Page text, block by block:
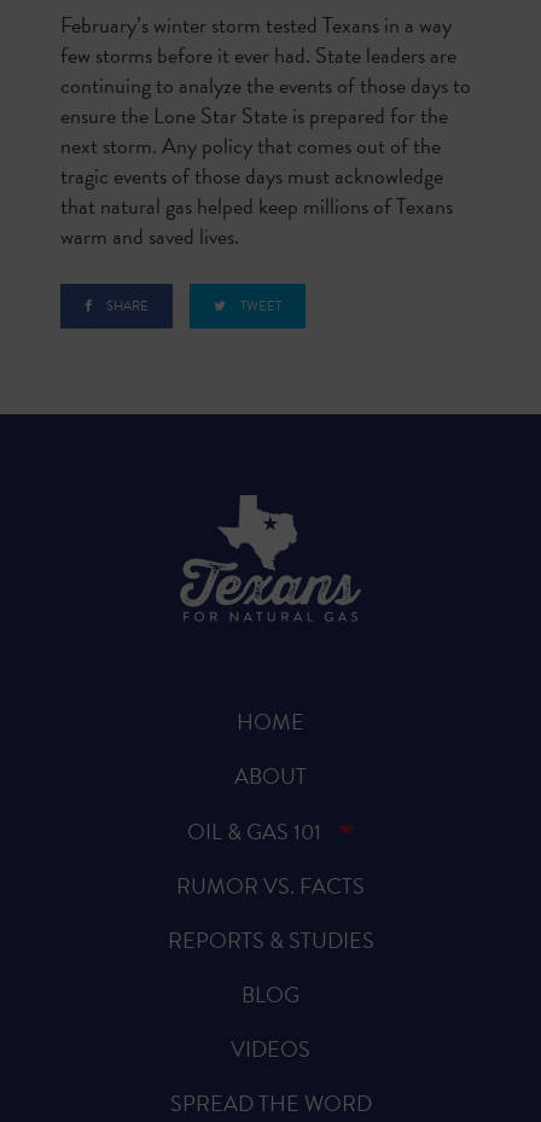
February’s winter storm tested Texans in a way
few storms before it ever had. State leaders are
continuing to analyze the events of those days to
ensure the Lone Star State is prepared for the
next storm. Any policy that comes out of the
tragic events of those days must acknowledge
that natural gas helped keep millions of Texans
warm and saved lives.
SHARE TWEET
HOME
ABOUT
OIL & GAS 101
RUMOR VS. FACTS
REPORTS & STUDIES
BLOG
VIDEOS
SPREAD THE WORD